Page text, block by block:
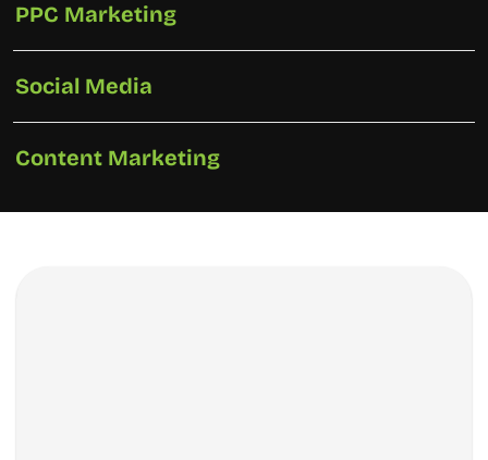
PPC Marketing
Social Media
Content Marketing